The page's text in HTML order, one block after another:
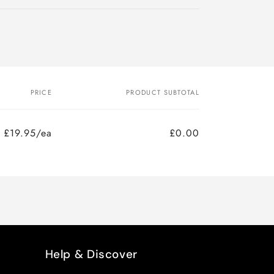
PRICE PRODUCT SUBTOTAL
£19.95/ea
£0.00
Help & Discover